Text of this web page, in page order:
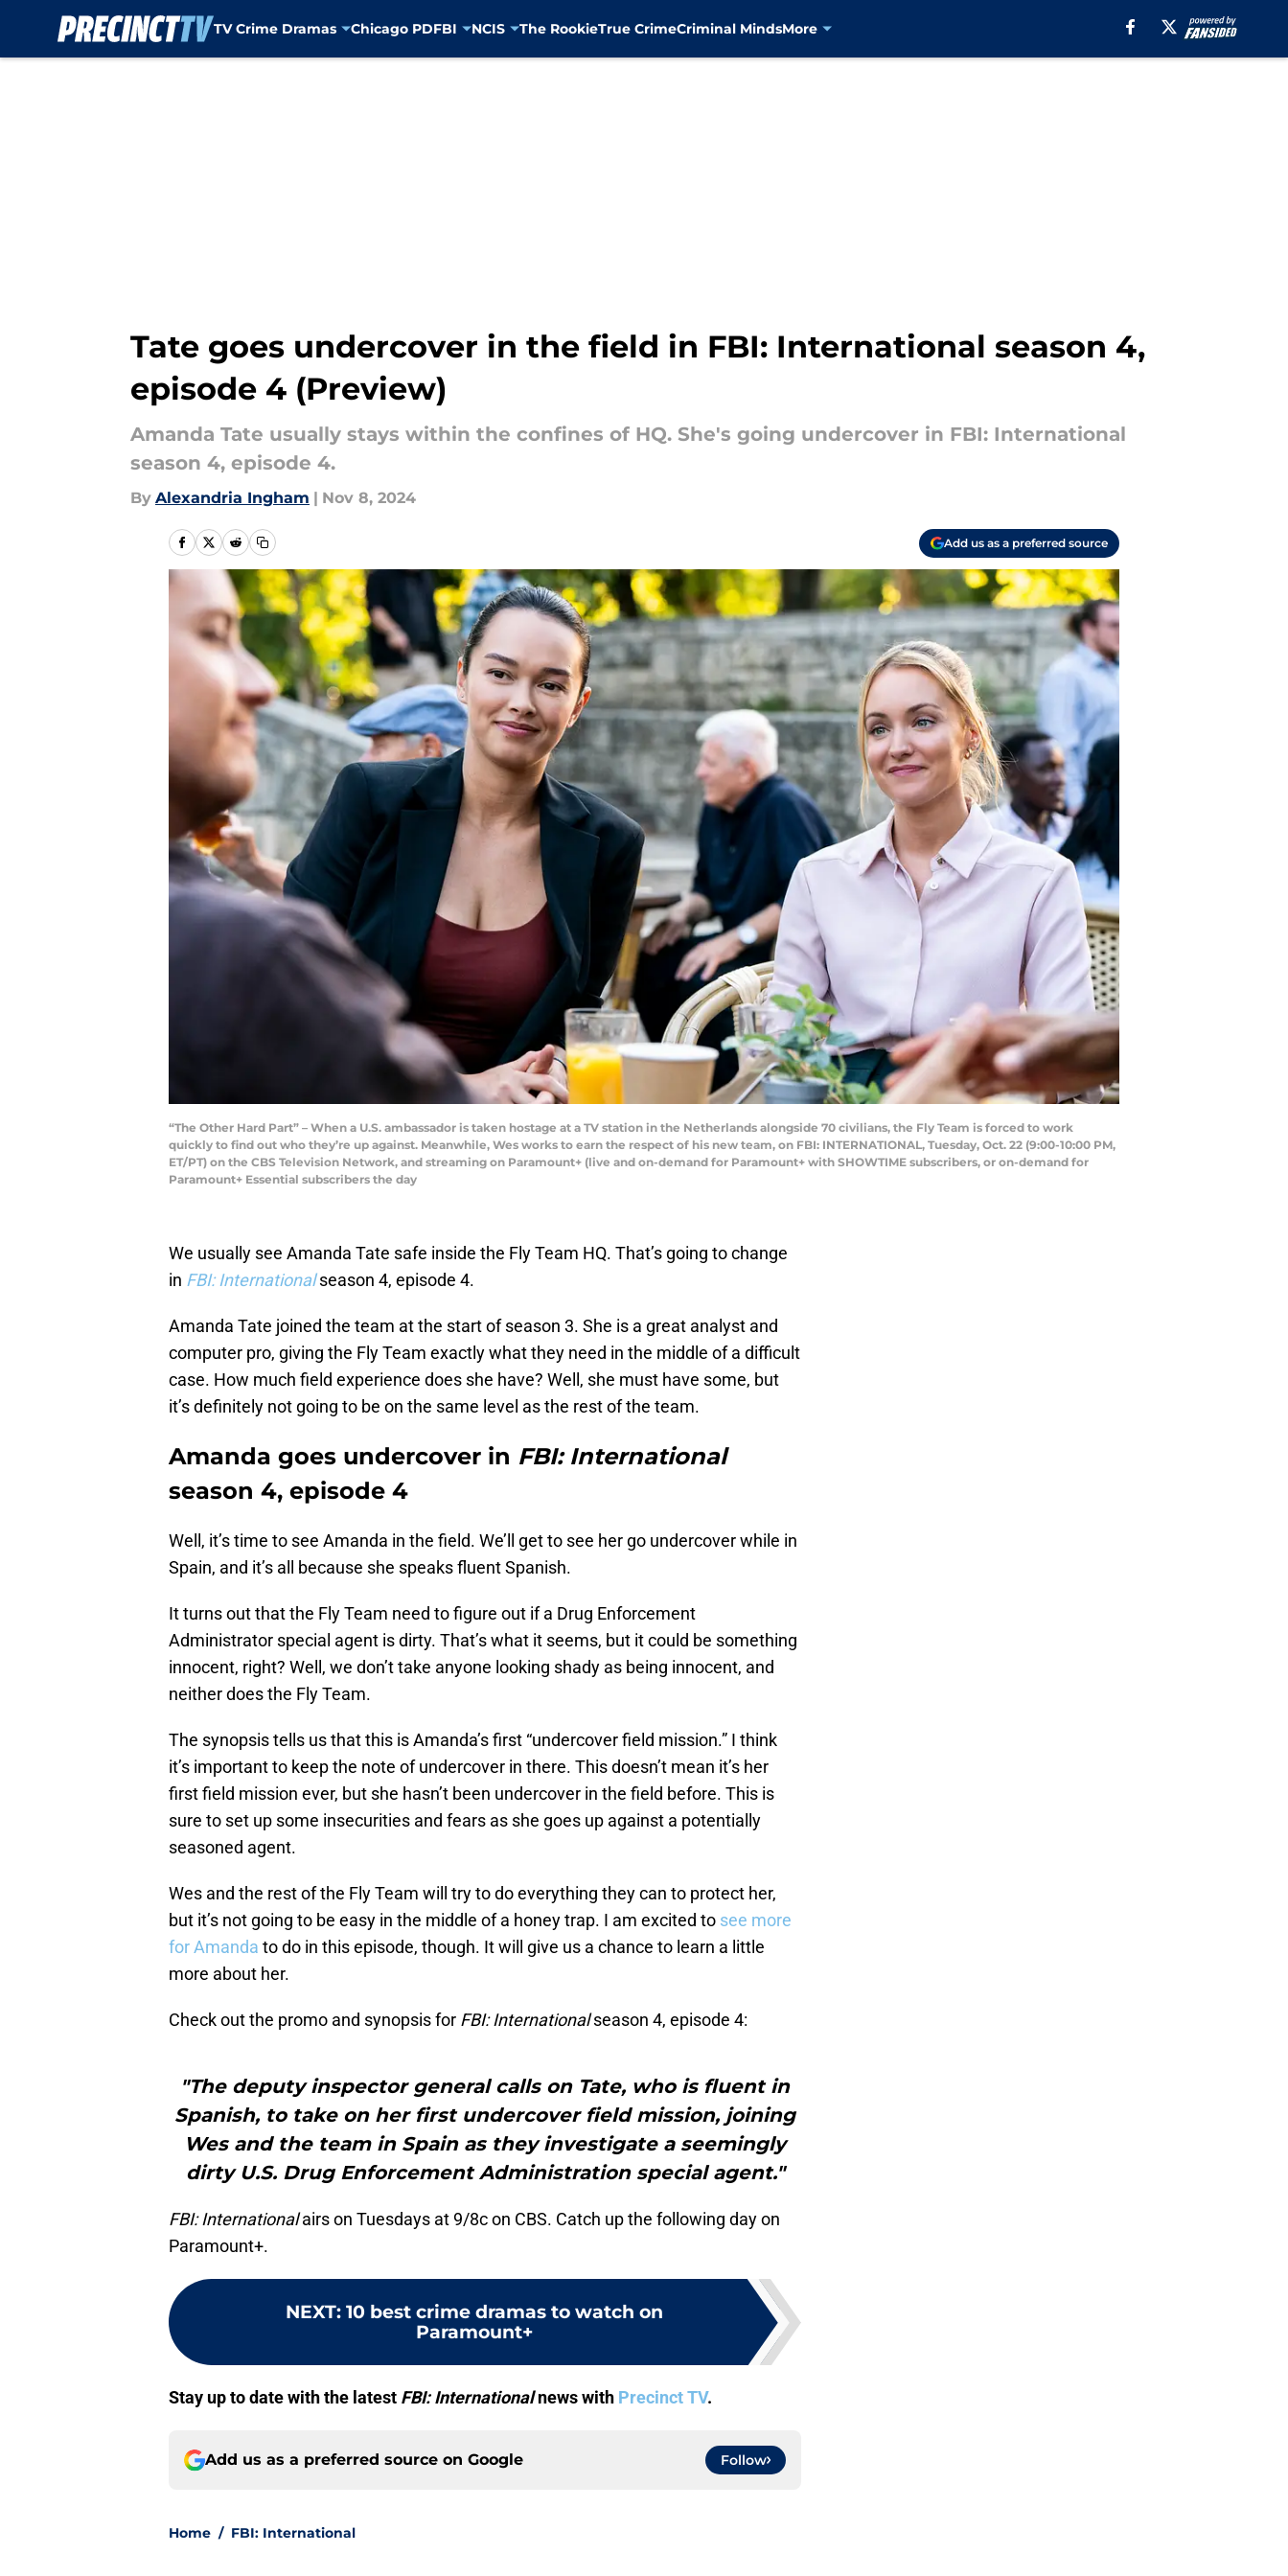
TV Crime Dramas Chicago PDFBI NCIS The RookieTrue CrimeCriminal MindsMore
Tate goes undercover in the field in FBI: International season 4,
episode 4 (Preview)
Amanda Tate usually stays within the confines of HQ. She's going undercover in FBI: International
season 4, episode 4.
By Alexandria Ingham | Nov 8, 2024
Add us as a preferred source
“The Other Hard Part” – When a U.S. ambassador is taken hostage at a TV station in the Netherlands alongside 70 civilians, the Fly Team is forced to work
quickly to find out who they’re up against. Meanwhile, Wes works to earn the respect of his new team, on FBI: INTERNATIONAL, Tuesday, Oct. 22 (9:00-10:00 PM,
ET/PT) on the CBS Television Network, and streaming on Paramount+ (live and on-demand for Paramount+ with SHOWTIME subscribers, or on-demand for
Paramount+ Essential subscribers the day
We usually see Amanda Tate safe inside the Fly Team HQ. That’s going to change
in FBI: International season 4, episode 4.
Amanda Tate joined the team at the start of season 3. She is a great analyst and
computer pro, giving the Fly Team exactly what they need in the middle of a difficult
case. How much field experience does she have? Well, she must have some, but
it’s definitely not going to be on the same level as the rest of the team.
Amanda goes undercover in FBI: International
season 4, episode 4
Well, it’s time to see Amanda in the field. We’ll get to see her go undercover while in
Spain, and it’s all because she speaks fluent Spanish.
It turns out that the Fly Team need to figure out if a Drug Enforcement
Administrator special agent is dirty. That’s what it seems, but it could be something
innocent, right? Well, we don’t take anyone looking shady as being innocent, and
neither does the Fly Team.
The synopsis tells us that this is Amanda’s first “undercover field mission.” I think
it’s important to keep the note of undercover in there. This doesn’t mean it’s her
first field mission ever, but she hasn’t been undercover in the field before. This is
sure to set up some insecurities and fears as she goes up against a potentially
seasoned agent.
Wes and the rest of the Fly Team will try to do everything they can to protect her,
but it’s not going to be easy in the middle of a honey trap. I am excited to see more
for Amanda to do in this episode, though. It will give us a chance to learn a little
more about her.
Check out the promo and synopsis for FBI: Internationalseason 4, episode 4:
"The deputy inspector general calls on Tate, who is fluent in
Spanish, to take on her first undercover field mission, joining
Wes and the team in Spain as they investigate a seemingly
dirty U.S. Drug Enforcement Administration special agent."
FBI: Internationalairs on Tuesdays at 9/8c on CBS. Catch up the following day on
Paramount+.
NEXT: 10 best crime dramas to watch on
Paramount+
Stay up to date with the latest FBI: Internationalnews with Precinct TV.
Add us as a preferred source on Google Follow
Home / FBI: International